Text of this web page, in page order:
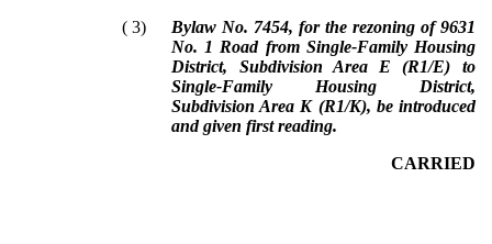
( 3)
Bylaw No. 7454, for the rezoning of 9631
No. 1 Road from Single-Family Housing
District, Subdivision Area E (R1/E) to
Single-Family Housing District,
Subdivision Area K (R1/K), be introduced
and given first reading.
CARRIED